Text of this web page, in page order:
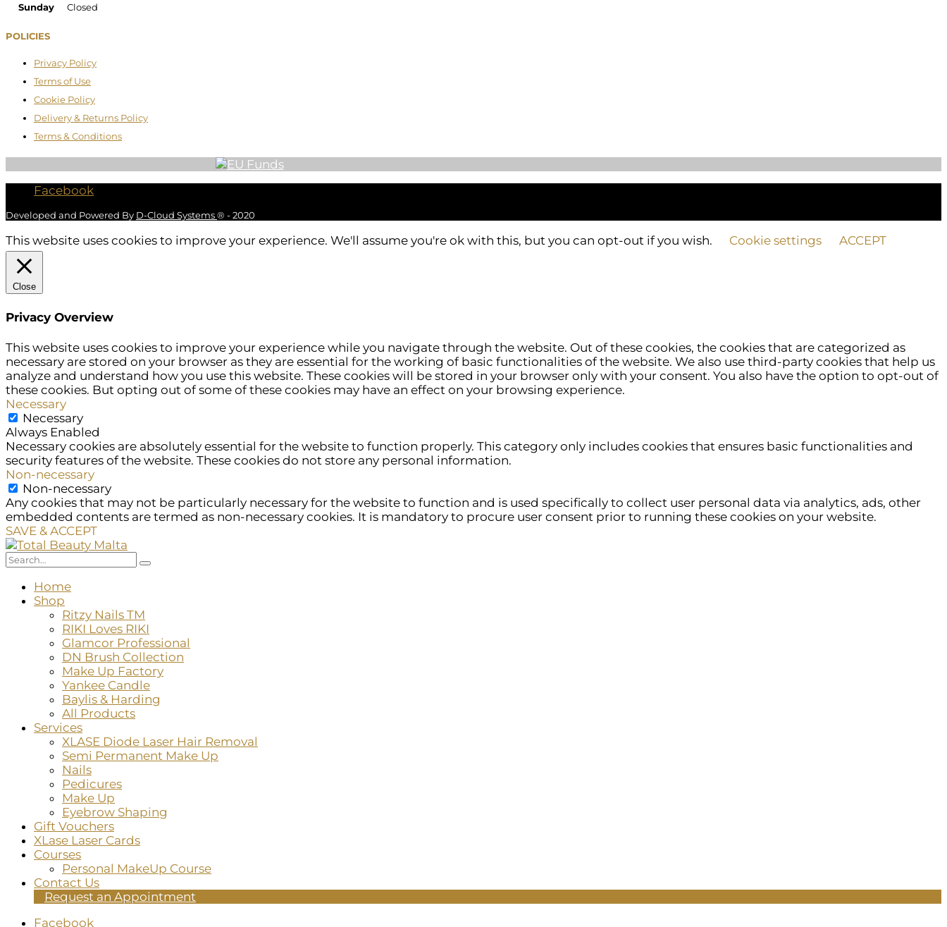
Sunday
Closed
POLICIES
Privacy Policy
Terms of Use
Cookie Policy
Delivery & Returns Policy
Terms & Conditions
Facebook
Developed and Powered By D-Cloud Systems® - 2020
This website uses cookies to improve your experience. We'll assume you're ok with this, but you can opt-out if you wish. Cookie settings ACCEPT
Close
Privacy Overview
This website uses cookies to improve your experience while you navigate through the website. Out of these cookies, the cookies that are categorized as
necessary are stored on your browser as they are essential for the working of basic functionalities of the website. We also use third-party cookies that help us
analyze and understand how you use this website. These cookies will be stored in your browser only with your consent. You also have the option to opt-out of
these cookies. But opting out of some of these cookies may have an effect on your browsing experience.
Necessary
Necessary
Always Enabled
Necessary cookies are absolutely essential for the website to function properly. This category only includes cookies that ensures basic functionalities and
security features of the website. These cookies do not store any personal information.
Non-necessary
Non-necessary
Any cookies that may not be particularly necessary for the website to function and is used specifically to collect user personal data via analytics, ads, other
embedded contents are termed as non-necessary cookies. It is mandatory to procure user consent prior to running these cookies on your website.
SAVE & ACCEPT
Home
Shop
Ritzy Nails TM
RIKI Loves RIKI
Glamcor Professional
DN Brush Collection
Make Up Factory
Yankee Candle
Baylis & Harding
All Products
Services
XLASE Diode Laser Hair Removal
Semi Permanent Make Up
Nails
Pedicures
Make Up
Eyebrow Shaping
Gift Vouchers
XLase Laser Cards
Courses
Personal MakeUp Course
Contact Us
Request an Appointment
Facebook